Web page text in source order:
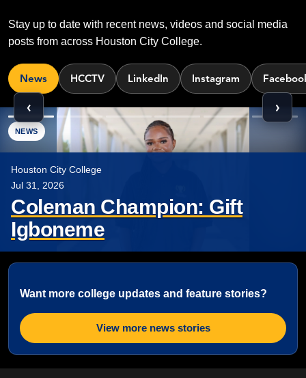
Stay up to date with recent news, videos and social media
posts from across Houston City College.
News HCCTV LinkedIn Instagram
Showing 6 news items.
‹ ›
NEWS
Houston City College
Jul 31, 2026
Coleman Champion: Gift
Igboneme
Want more college updates and feature stories?
View more news stories